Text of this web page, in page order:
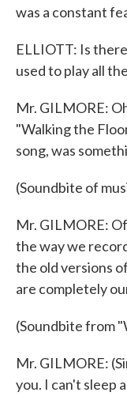
was a constant
ELLIOTT: Is
used to play all
Mr. GILMORE:
"Walking the
song, was
(Soundbite of
Mr. GILMORE:
the way we
the old versions
are completely
(Soundbite from
Mr. GILMORE:
you. I can't sleep